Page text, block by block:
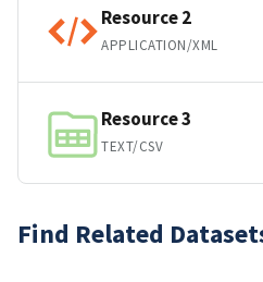
Resource 2
APPLICATION/XML
Resource 3
TEXT/CSV
Find Related